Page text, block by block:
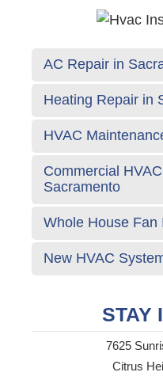
AC Repair in
Heating Repair in
HVAC
Commercial
Sacramento
Whole House Fan
New HVAC
STAY
7625
Citrus